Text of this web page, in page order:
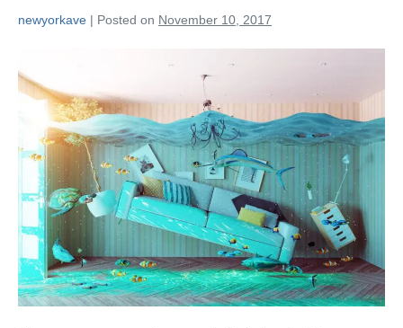
newyorkave | Posted on November 10, 2017